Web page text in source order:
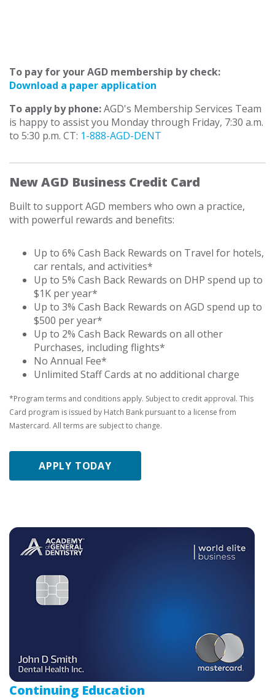
To pay for your AGD membership by check:
Download a paper application
To apply by phone:AGD's Membership Services Team
is happy to assist you Monday through Friday, 7:30 a.m.
to 5:30 p.m. CT: 1-888-AGD-DENT
New AGD Business Credit Card
Built to support AGD members who own a practice,
with powerful rewards and benefits:
Up to 6% Cash Back Rewards on Travel for hotels,
car rentals, and activities*
Up to 5% Cash Back Rewards on DHP spend up to
$1K per year*
Up to 3% Cash Back Rewards on AGD spend up to
$500 per year*
Up to 2% Cash Back Rewards on all other
Purchases, including flights*
No Annual Fee*
Unlimited Staff Cards at no additional charge
*Program terms and conditions apply. Subject to credit approval. This
Card program is issued by Hatch Bank pursuant to a license from
Mastercard. All terms are subject to change.
APPLY TODAY
Continuing Education